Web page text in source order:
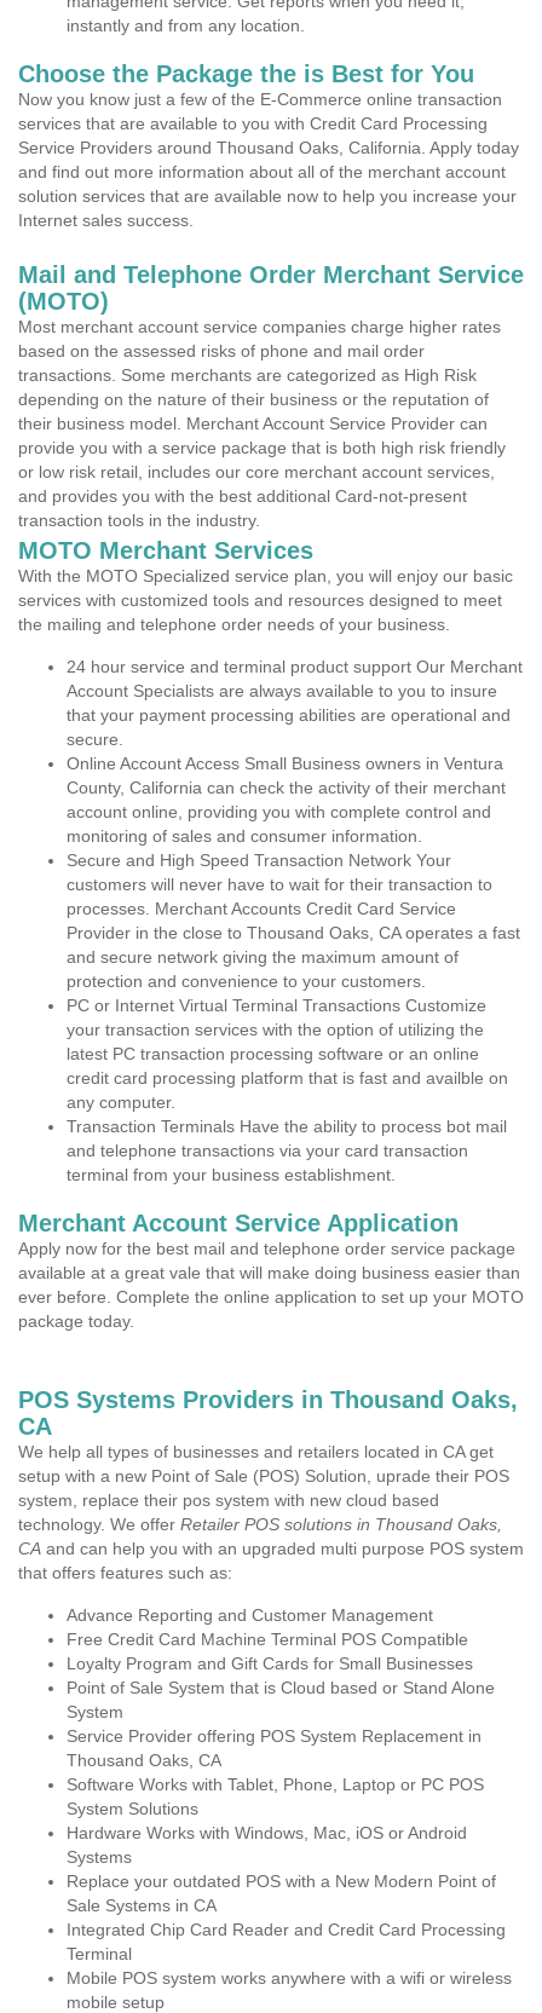
instantly and from any location.
Choose the Package the is Best for You
Now you know just a few of the E-Commerce online transaction
services that are available to you with Credit Card Processing
Service Providers around Thousand Oaks, California. Apply today
and find out more information about all of the merchant account
solution services that are available now to help you increase your
Internet sales success.
Mail and Telephone Order Merchant Service
(MOTO)
Most merchant account service companies charge higher rates
based on the assessed risks of phone and mail order
transactions. Some merchants are categorized as High Risk
depending on the nature of their business or the reputation of
their business model. Merchant Account Service Provider can
provide you with a service package that is both high risk friendly
or low risk retail, includes our core merchant account services,
and provides you with the best additional Card-not-present
transaction tools in the industry.
MOTO Merchant Services
With the MOTO Specialized service plan, you will enjoy our basic
services with customized tools and resources designed to meet
the mailing and telephone order needs of your business.
24 hour service and terminal product support Our Merchant
Account Specialists are always available to you to insure
that your payment processing abilities are operational and
secure.
Online Account Access Small Business owners in Ventura
County, California can check the activity of their merchant
account online, providing you with complete control and
monitoring of sales and consumer information.
Secure and High Speed Transaction Network Your
customers will never have to wait for their transaction to
processes. Merchant Accounts Credit Card Service
Provider in the close to Thousand Oaks, CA operates a fast
and secure network giving the maximum amount of
protection and convenience to your customers.
PC or Internet Virtual Terminal Transactions Customize
your transaction services with the option of utilizing the
latest PC transaction processing software or an online
credit card processing platform that is fast and availble on
any computer.
Transaction Terminals Have the ability to process bot mail
and telephone transactions via your card transaction
terminal from your business establishment.
Merchant Account Service Application
Apply now for the best mail and telephone order service package
available at a great vale that will make doing business easier than
ever before. Complete the online application to set up your MOTO
package today.
POS Systems Providers in Thousand Oaks,
CA
We help all types of businesses and retailers located in CA get
setup with a new Point of Sale (POS) Solution, uprade their POS
system, replace their pos system with new cloud based
technology. We offer Retailer POS solutions in Thousand Oaks,
CA and can help you with an upgraded multi purpose POS system
that offers features such as:
Advance Reporting and Customer Management
Free Credit Card Machine Terminal POS Compatible
Loyalty Program and Gift Cards for Small Businesses
Point of Sale System that is Cloud based or Stand Alone
System
Service Provider offering POS System Replacement in
Thousand Oaks, CA
Software Works with Tablet, Phone, Laptop or PC POS
System Solutions
Hardware Works with Windows, Mac, iOS or Android
Systems
Replace your outdated POS with a New Modern Point of
Sale Systems in CA
Integrated Chip Card Reader and Credit Card Processing
Terminal
Mobile POS system works anywhere with a wifi or wireless
mobile setup